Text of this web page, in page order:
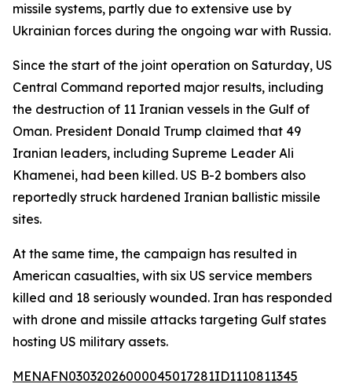
missile systems, partly due to extensive use by
Ukrainian forces during the ongoing war with Russia.
Since the start of the joint operation on Saturday, US
Central Command reported major results, including
the destruction of 11 Iranian vessels in the Gulf of
Oman. President Donald Trump claimed that 49
Iranian leaders, including Supreme Leader Ali
Khamenei, had been killed. US B-2 bombers also
reportedly struck hardened Iranian ballistic missile
sites.
At the same time, the campaign has resulted in
American casualties, with six US service members
killed and 18 seriously wounded. Iran has responded
with drone and missile attacks targeting Gulf states
hosting US military assets.
MENAFN03032026000045017281ID1110811345